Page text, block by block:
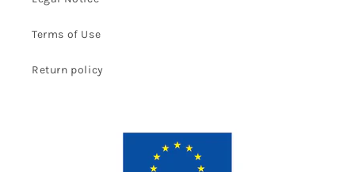
Terms of Use
Return policy